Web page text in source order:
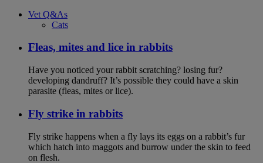
Vet Q&As
Cats
Fleas, mites and lice in rabbits
Have you noticed your rabbit scratching? losing fur?
developing dandruff? It’s possible they could have a skin
parasite (fleas, mites or lice).
Fly strike in rabbits
Fly strike happens when a fly lays its eggs on a rabbit’s fur
which hatch into maggots and burrow under the skin to feed
on flesh.